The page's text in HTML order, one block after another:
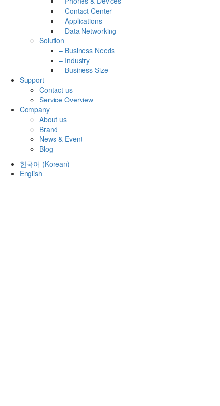
– Contact Center
– Applications
– Data Networking
Solution
– Business Needs
– Industry
– Business Size
Support
Contact us
Service Overview
Company
About us
Brand
News & Event
Blog
한국어 (Korean)
English